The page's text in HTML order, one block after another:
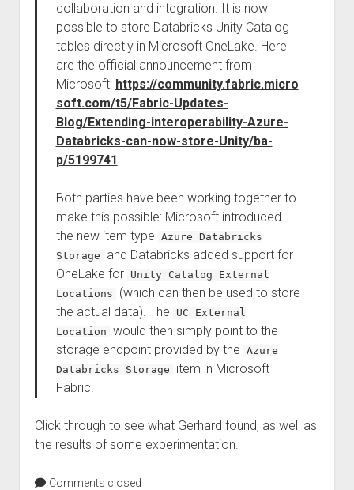
collaboration and integration. It is now
possible to store Databricks Unity Catalog
tables directly in Microsoft OneLake. Here
are the official announcement from
Microsoft: https://community.fabric.micro
soft.com/t5/Fabric-Updates-
Blog/Extending-interoperability-Azure-
Databricks-can-now-store-Unity/ba-
p/5199741
Both parties have been working together to
make this possible: Microsoft introduced
the new item type
Azure Databricks
Storage
and Databricks added support for
OneLake for Unity Catalog External
Locations
(which can then be used to store
the actual data). The
UC External
Location would then simply point to the
storage endpoint provided by the
Azure
Databricks Storage
item in Microsoft
Fabric.
Click through to see what Gerhard found, as well as
the results of some experimentation.
Comments closed